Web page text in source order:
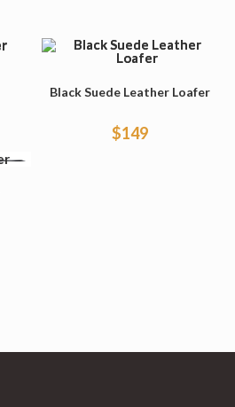
Black Suede Leather Loafer
$149